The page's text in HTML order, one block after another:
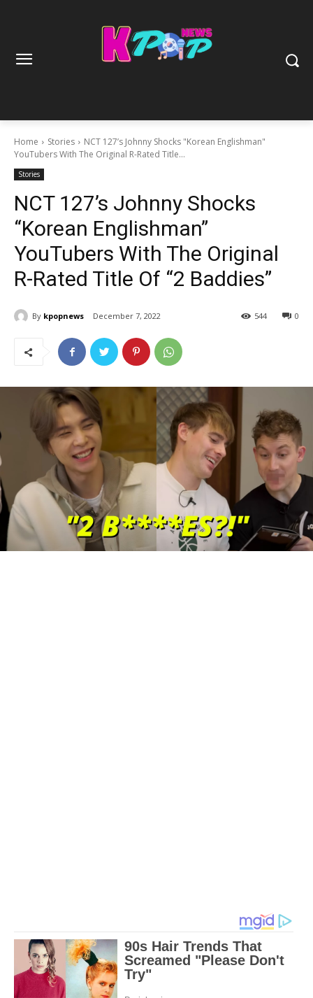
Home Stories
NCT 127’s Johnny Shocks "Korean Englishman"
YouTubers With The Original R-Rated Title...
Stories
NCT 127’s Johnny Shocks
“Korean Englishman”
YouTubers With The Original
R-Rated Title Of “2 Baddies”
By kpopnews December 7, 2022 0
544